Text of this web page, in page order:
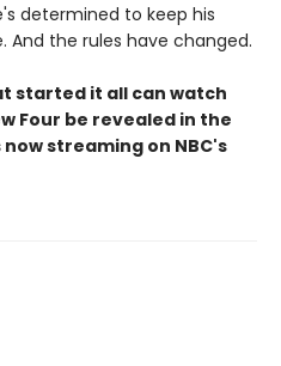
determined to keep his
And the rules have changed.
started it all can watch
Four be revealed in the
now streaming on NBC's